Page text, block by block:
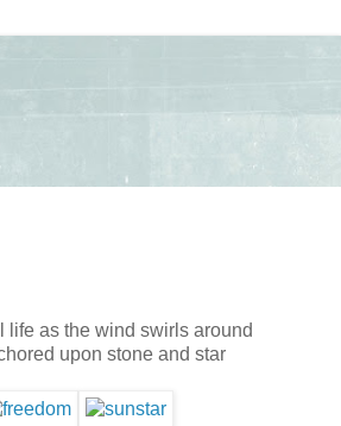
life as the wind swirls around
upon stone and star